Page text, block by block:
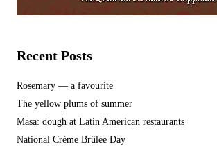
Recent Posts
Rosemary — a favourite
The yellow plums of summer
Masa: dough at Latin American restaurants
National Crème Brûlée Day